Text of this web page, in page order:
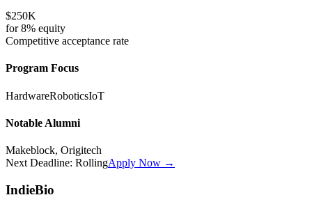
$250K
for8% equity
Competitive acceptance rate
Program Focus
HardwareRoboticsIoT
Notable Alumni
Makeblock, Origitech
Next Deadline: RollingApply Now →
IndieBio